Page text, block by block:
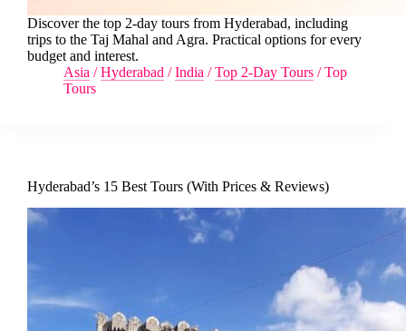
Discover the top 2-day tours from Hyderabad, including
trips to the Taj Mahal and Agra. Practical options for every
budget and interest.
Asia /Hyderabad /India /Top 2-Day Tours /Top
Tours
Hyderabad’s 15 Best Tours (With Prices & Reviews)